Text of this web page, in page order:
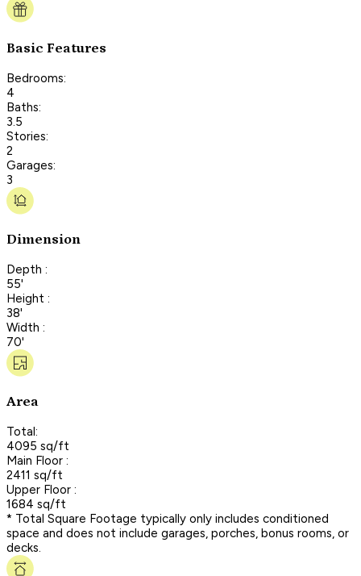
Basic Features
Bedrooms:
4
Baths:
3.5
Stories:
2
Garages:
3
Dimension
Depth :
55'
Height :
38'
Width :
70'
Area
Total:
4095 sq/ft
Main Floor :
2411 sq/ft
Upper Floor :
1684 sq/ft
* Total Square Footage typically only includes conditioned
space and does not include garages, porches, bonus rooms, or
decks.